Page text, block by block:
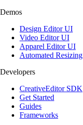
Demos
Design Editor UI
Video Editor UI
Apparel Editor UI
Automated Resizing
Developers
CreativeEditor SDK
Get Started
Guides
Frameworks